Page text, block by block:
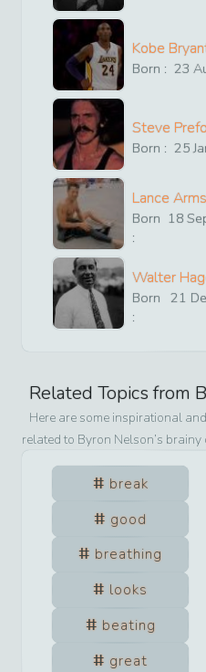
Kobe
Born : 23
Steve
Born : 25
Lance
Born
:
18
Walter
Born
:
21
Related Topics from
Here are some inspirational
related to Byron Nelson’s
break
good
breathing
looks
beating
great